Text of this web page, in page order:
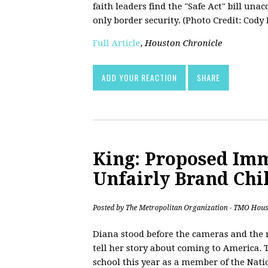
faith leaders find the "Safe Act" bill
only border security. (Photo Credit:
Full Article,Houston Chronicle
ADD YOUR REACTION SHARE
King: Proposed
Unfairly Brand
Posted by The Metropolitan Organization - TMO
Diana stood before the cameras and
tell her story about coming to America.
school this year as a member of the